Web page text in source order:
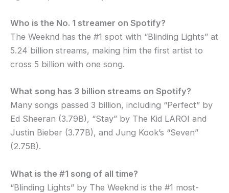
Who is the No. 1 streamer on Spotify?
The Weeknd has the #1 spot with “Blinding Lights” at
5.24 billion streams, making him the first artist to
cross 5 billion with one song.
What song has 3 billion streams on Spotify?
Many songs passed 3 billion, including “Perfect” by
Ed Sheeran (3.79B), “Stay” by The Kid LAROI and
Justin Bieber (3.77B), and Jung Kook’s “Seven”
(2.75B).
What is the #1 song of all time?
“Blinding Lights” by The Weeknd is the #1 most-